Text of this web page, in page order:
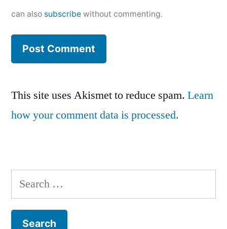
can also subscribe without commenting.
This site uses Akismet to reduce spam. Learn
how your comment data is processed.
Search
for: